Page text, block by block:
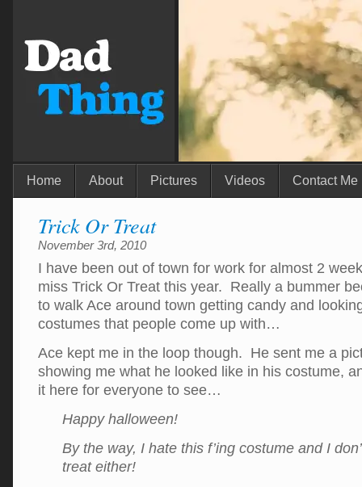
Home About Pictures Videos Contact Me
Trick Or Treat
November 3rd, 2010
I have been out of town for work for almost 2
miss Trick Or Treat this year. Really a bummer
to walk Ace around town getting candy and
costumes that people come up with…
Ace kept me in the loop though. He sent me a
showing me what he looked like in his costume,
it here for everyone to see…
Happy halloween!
By the way, I hate this f’ing costume and I
treat either!